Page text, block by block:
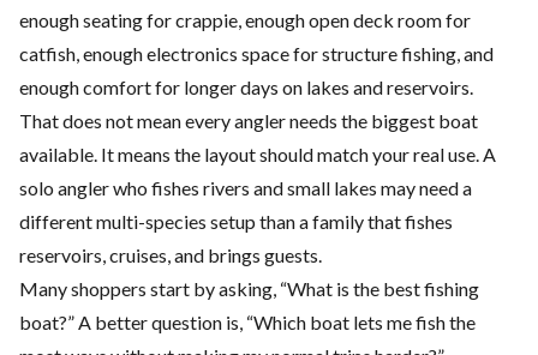
enough seating for crappie, enough open deck room for
catfish, enough electronics space for structure fishing, and
enough comfort for longer days on lakes and reservoirs.
That does not mean every angler needs the biggest boat
available. It means the layout should match your real use. A
solo angler who fishes rivers and small lakes may need a
different multi-species setup than a family that fishes
reservoirs, cruises, and brings guests.
Many shoppers start by asking, “What is the best fishing
boat?” A better question is, “Which boat lets me fish the